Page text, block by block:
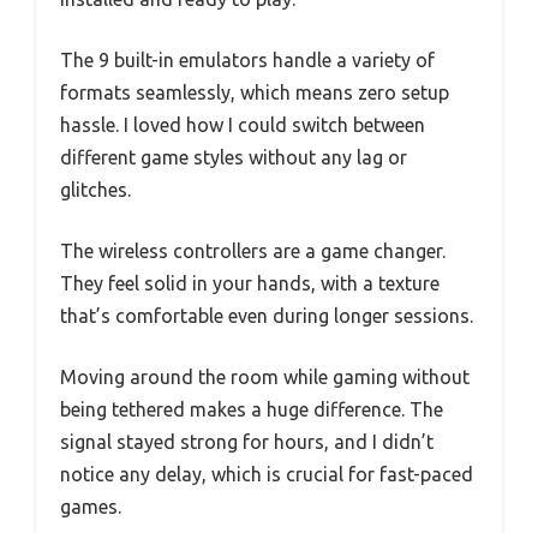
The 9 built-in emulators handle a variety of
formats seamlessly, which means zero setup
hassle. I loved how I could switch between
different game styles without any lag or
glitches.
The wireless controllers are a game changer.
They feel solid in your hands, with a texture
that’s comfortable even during longer sessions.
Moving around the room while gaming without
being tethered makes a huge difference. The
signal stayed strong for hours, and I didn’t
notice any delay, which is crucial for fast-paced
games.